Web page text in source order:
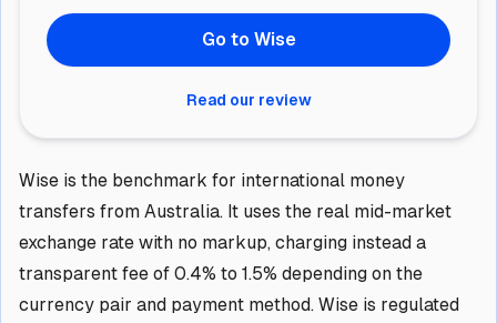
Go to Wise
Read our review
Wise is the benchmark for international money
transfers from Australia. It uses the real mid-market
exchange rate with no markup, charging instead a
transparent fee of 0.4% to 1.5% depending on the
currency pair and payment method. Wise is regulated